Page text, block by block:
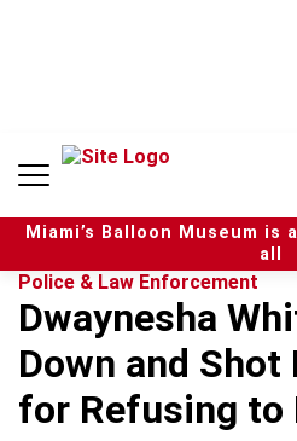
n
Miami’s Balloon Museum
all
Police & Law Enforcement
Dwaynesha
Down and
for Refusing to